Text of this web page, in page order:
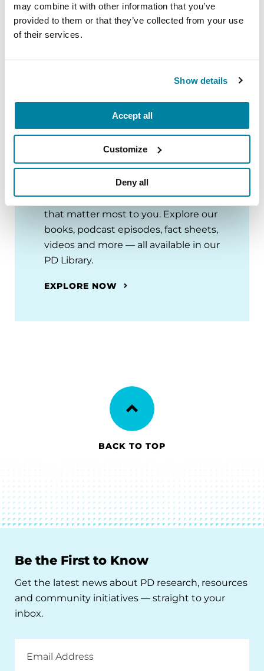
may combine it with other information that you’ve
provided to them or that they’ve collected from your use
of their services.
Show details
Accept all
Customize
Deny all
of Medicine, Faculty Clinical Informatics
Consultant
Stanley Manne Children’s Research
PD Library
Deep dive into Parkinson’s topics
that matter most to you. Explore our
books, podcast episodes, fact sheets,
videos and more — all available in our
PD Library.
EXPLORE NOW
BACK TO TOP
Be the First to Know
Get the latest news about PD research, resources
and community initiatives — straight to your
inbox.
Address